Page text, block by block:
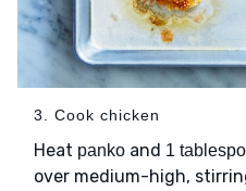
3. Cook chicken
Heat panko and 1
over medium-high,